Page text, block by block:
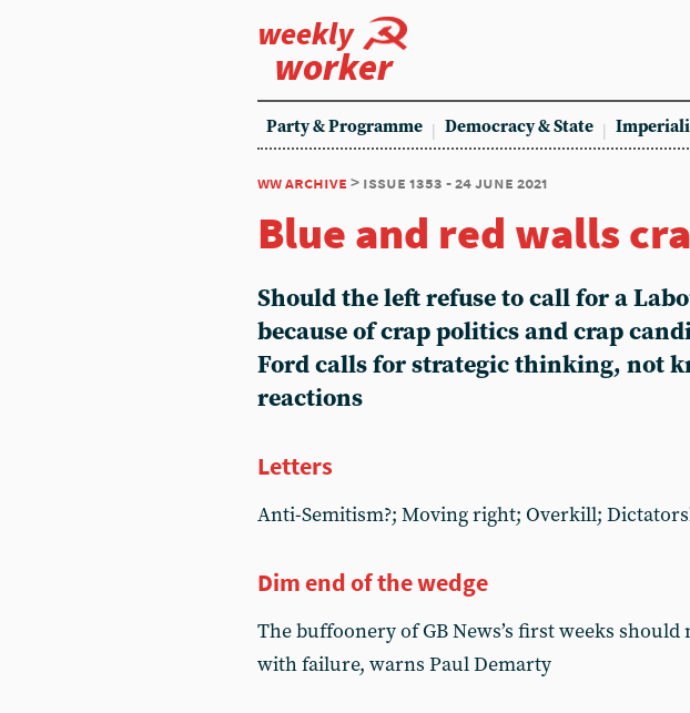
weekly
worker
Party & Programme Democracy & State
ww archive > issue 1353 - 24 june 2021
Blue and red walls
Should the left refuse to call for a
because of crap politics and crap
Ford calls for strategic thinking, not
reactions
Letters
Anti-Semitism?; Moving right; Overkill;
Dim end of the wedge
The buffoonery of GB News’s first weeks should
with failure, warns Paul Demarty